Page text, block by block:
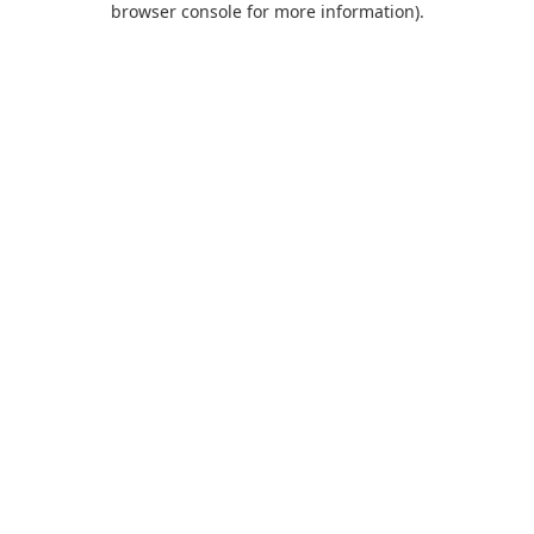
browser console for more information).